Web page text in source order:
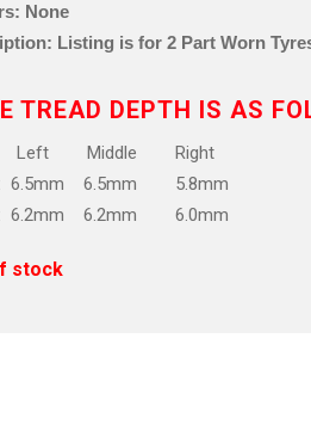
None
Listing is for 2 Part Worn Tyre
TREAD DEPTH IS AS
Middle Right
6.5mm 6.5mm 5.8mm
6.2mm 6.2mm 6.0mm
stock